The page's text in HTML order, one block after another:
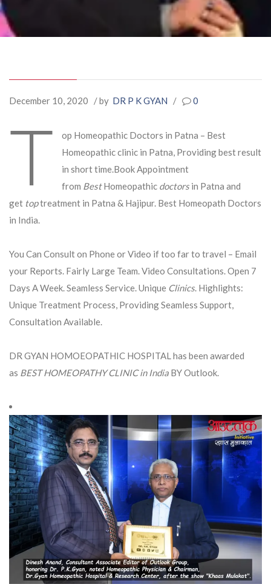
December 10, 2020 / by DR P K GYAN / 0
T
op Homeopathic Doctors in Patna – Best
Homeopathic clinic in Patna, Providing best result
in short time.Book Appointment
from BestHomeopathic doctorsin Patna and
get toptreatment in Patna & Hajipur. Best Homeopath Doctors
in India.
You Can Consult on Phone or Video if too far to travel – Email
your Reports. Fairly Large Team. Video Consultations. Open 7
Days A Week. Seamless Service. Unique Clinics. Highlights:
Unique Treatment Process, Providing Seamless Support,
Consultation Available.
DR GYAN HOMOEOPATHIC HOSPITAL has been awarded
as BEST HOMEOPATHY CLINIC in India BY Outlook.